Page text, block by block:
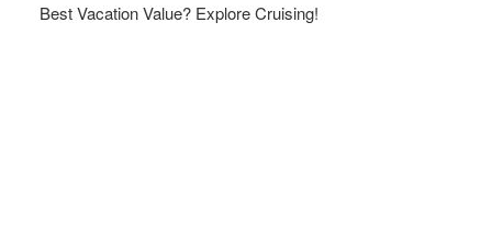
Best Vacation Value? Explore Cruising!